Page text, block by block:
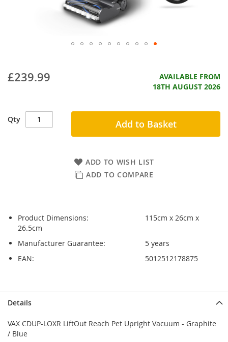
£239.99
AVAILABLE FROM
18TH AUGUST 2026
Qty Add to Basket
ADD TO WISH LIST
ADD TO COMPARE
Product Dimensions:
115cm x 26cm x
26.5cm
Manufacturer Guarantee:
5 years
EAN:
5012512178875
to
end
of
to
beginning
of
Details
VAX CDUP-LOXR LiftOut Reach Pet Upright Vacuum - Graphite
/ Blue